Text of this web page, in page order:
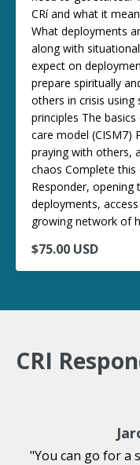
CRí and what it
What deployments
along with
expect on
prepare spiritually
others in crisis
principles The
care model (CISM7)
praying with others,
chaos Complete
Responder,
deployments,
growing network of
$75.00 USD
CRI
"You can go for a